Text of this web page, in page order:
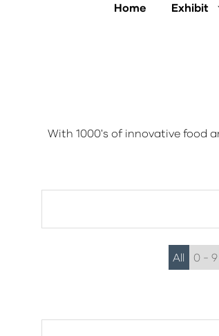
Home Exhibit
With 1000's of innovative food
All 0 - 9